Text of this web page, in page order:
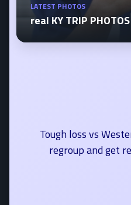
LATEST PHOTOS
real KY TRIP PHOTOS
Tough loss vs
regroup and get